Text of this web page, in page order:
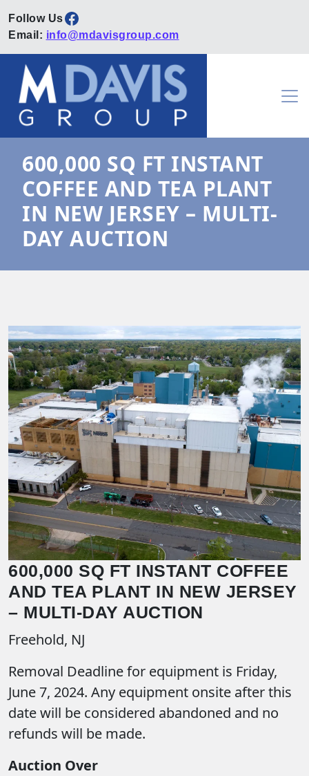
Facebook
Email: info@mdavisgroup.com
Skip to content
Main Navigation
600,000 SQ FT INSTANT
COFFEE AND TEA PLANT
IN NEW JERSEY – MULTI-
DAY AUCTION
600,000 SQ FT INSTANT COFFEE
AND TEA PLANT IN NEW JERSEY
– MULTI-DAY AUCTION
Freehold, NJ
Removal Deadline for equipment is Friday,
June 7, 2024. Any equipment onsite after this
date will be considered abandoned and no
refunds will be made.
Auction Over